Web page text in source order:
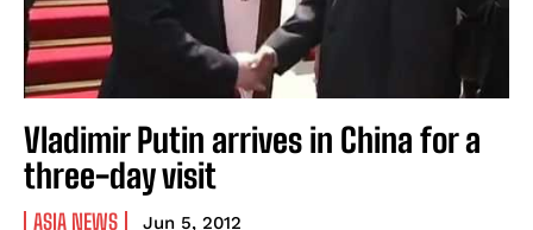
Vladimir Putin arrives in China for a
three-day visit
ASIA NEWS Jun 5, 2012